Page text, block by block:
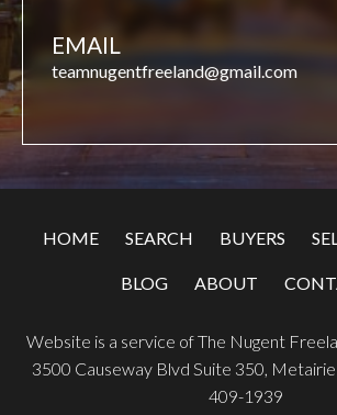
EMAIL
teamnugentfreeland@gmail.com
HOME SEARCH BUYERS
BLOG ABOUT
Website is a service of The Nugent
3500 Causeway Blvd Suite 350,
409-1939